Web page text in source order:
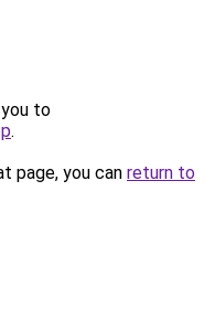
to
.
page, you can return to